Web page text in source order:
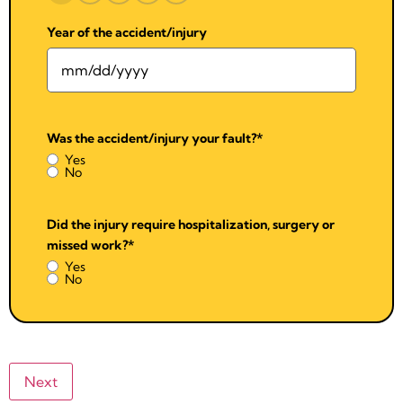
Year of the accident/injury
Was the accident/injury your fault?*
Yes
No
Did the injury require hospitalization, surgery or
missed work?*
Yes
No